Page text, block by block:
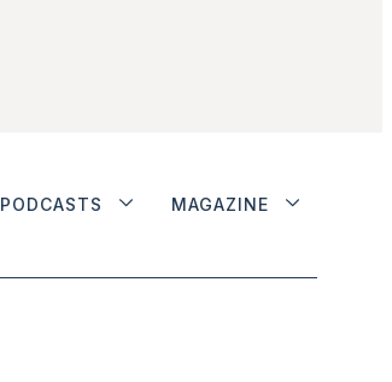
PODCASTS MAGAZINE